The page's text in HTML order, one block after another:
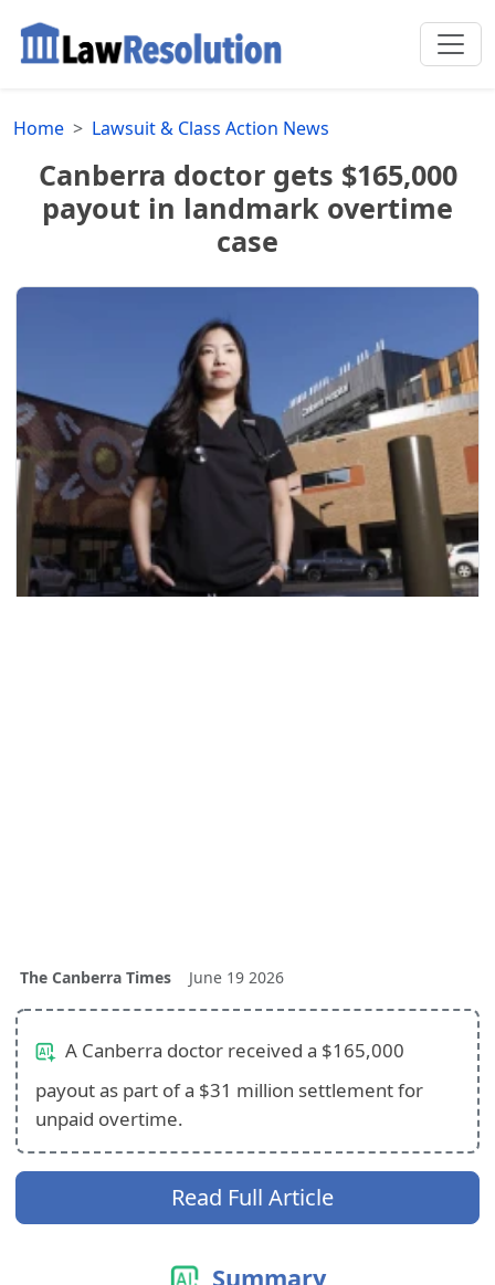
Home Lawsuit & Class Action News
Canberra doctor gets $165,000
payout in landmark overtime
case
The Canberra Times June 19 2026
A Canberra doctor received a $165,000
payout as part of a $31 million settlement for
unpaid overtime.
Read Full Article
Summary